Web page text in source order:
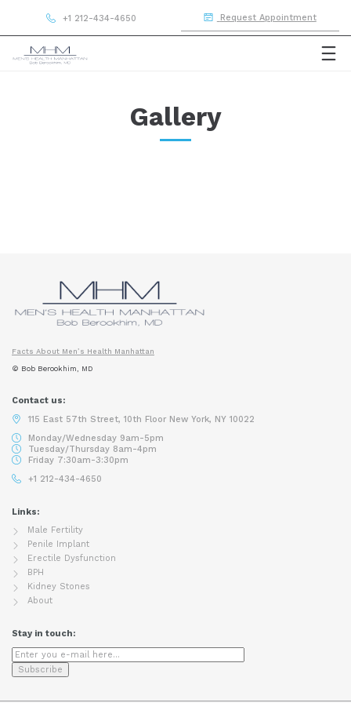
+1 212-434-4650 Request Appointment
Gallery
Facts About Men’s Health Manhattan
© Bob Berookhim, MD
Contact us:
115 East 57th Street, 10th Floor New York, NY 10022
Monday/Wednesday 9am-5pm
Tuesday/Thursday 8am-4pm
Friday 7:30am-3:30pm
+1 212-434-4650
Links:
Male Fertility
Penile Implant
Erectile Dysfunction
BPH
Kidney Stones
About
Stay in touch: